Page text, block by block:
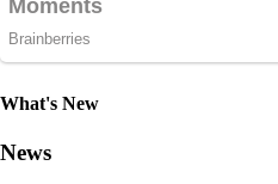
What's New
News